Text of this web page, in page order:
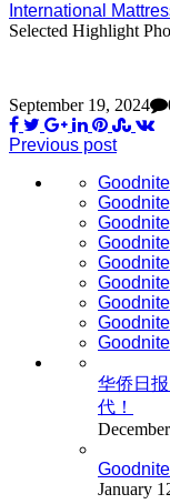
International
Selected Highlight
September 19, 2024
Previous post
华侨日
代！
January